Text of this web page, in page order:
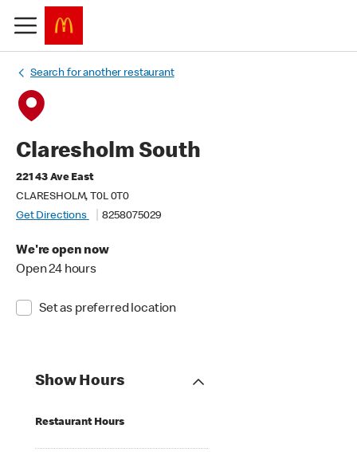
Search for another restaurant
Claresholm South
221 43 Ave East
CLARESHOLM, T0L 0T0
Get Directions
8258075029
We're open now
Open 24 hours
Set as preferred location
Show Hours
Restaurant Hours